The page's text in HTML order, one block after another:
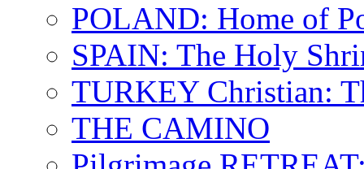
POLAND: Home of
SPAIN: The Holy
TURKEY Christian:
THE CAMINO